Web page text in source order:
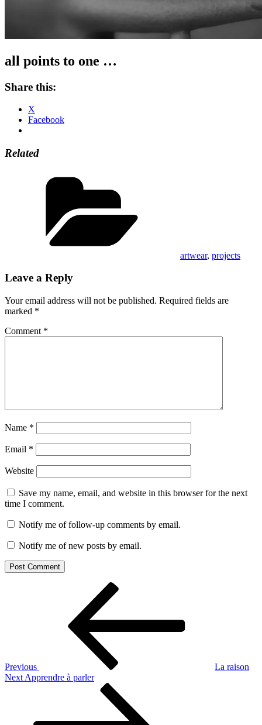
all points to one …
Share this:
X
Facebook
Related
artwear, projects
Leave a Reply
Your email address will not be published. Required fields are
marked *
Comment *
Name *
Email *
Website
Save my name, email, and website in this browser for the next
time I comment.
Notify me of follow-up comments by email.
Notify me of new posts by email.
Previous
La raison
Next
Next Apprendre à parler